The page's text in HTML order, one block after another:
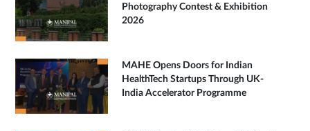
Photography Contest & Exhibition
2026
MAHE Opens Doors for Indian
HealthTech Startups Through UK-
India Accelerator Programme